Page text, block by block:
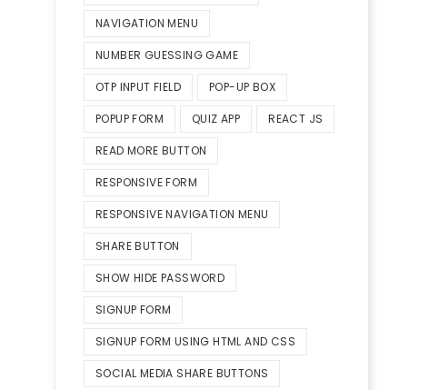
NAVIGATION MENU
NUMBER GUESSING GAME
OTP INPUT FIELD POP-UP BOX
POPUP FORM QUIZ APP REACT JS
READ MORE BUTTON
RESPONSIVE FORM
RESPONSIVE NAVIGATION MENU
SHARE BUTTON
SHOW HIDE PASSWORD
SIGNUP FORM
SIGNUP FORM USING HTML AND CSS
SOCIAL MEDIA SHARE BUTTONS